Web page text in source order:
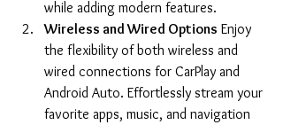
while adding modern features.
Wireless and Wired Options Enjoy
the flexibility of both wireless and
wired connections for CarPlay and
Android Auto. Effortlessly stream your
favorite apps, music, and navigation